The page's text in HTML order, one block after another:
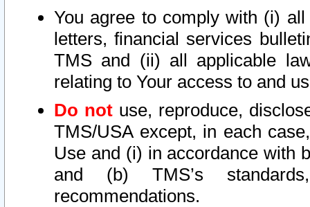
You agree to comply with (i)
letters, financial services
TMS and (ii) all applicable
relating to Your access to and
Do not use, reproduce,
TMS/USA except, in each
Use and (i) in accordance with
and (b) TMS’s
recommendations.